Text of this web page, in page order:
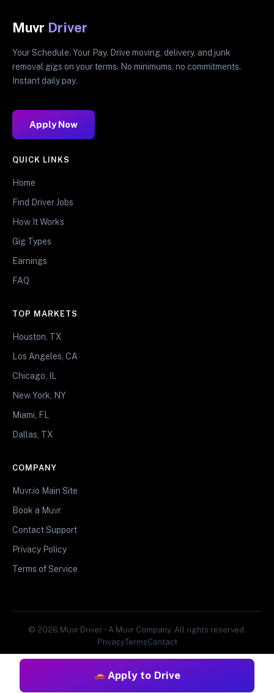
Apply to Drive
Muvr Driver
Your Schedule. Your Pay. Drive moving, delivery, and junk
removal gigs on your terms. No minimums, no commitments.
Instant daily pay.
Apply Now
QUICK LINKS
Home
Find Driver Jobs
How It Works
Gig Types
Earnings
FAQ
TOP MARKETS
Houston, TX
Los Angeles, CA
Chicago, IL
New York, NY
Miami, FL
Dallas, TX
COMPANY
Muvr.io Main Site
Book a Muvr
Contact Support
Privacy Policy
Terms of Service
© 2026 Muvr Driver • A Muvr Company. All rights reserved.
PrivacyTermsContact